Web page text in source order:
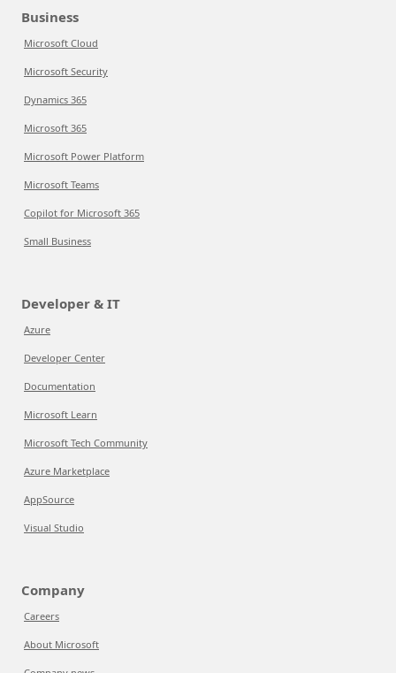
Business
Microsoft Cloud
Microsoft Security
Dynamics 365
Microsoft 365
Microsoft Power Platform
Microsoft Teams
Copilot for Microsoft 365
Small Business
Developer & IT
Azure
Developer Center
Documentation
Microsoft Learn
Microsoft Tech Community
Azure Marketplace
AppSource
Visual Studio
Company
Careers
About Microsoft